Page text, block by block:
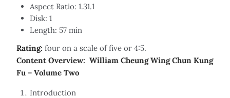
Aspect Ratio: 1.31.1
Disk: 1
Length: 57 min
Rating: four on a scale of five or 4:5.
Content Overview: William Cheung Wing Chun Kung
Fu – Volume Two
Introduction